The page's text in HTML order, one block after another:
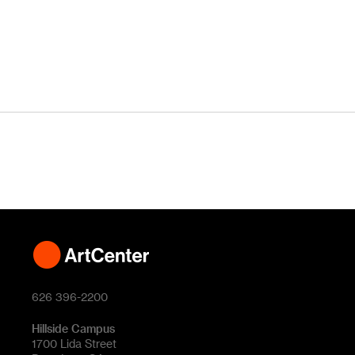
626 396-2200
Hillside Campus
1700 Lida Street